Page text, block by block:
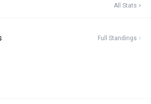
All Stats
Full Standings